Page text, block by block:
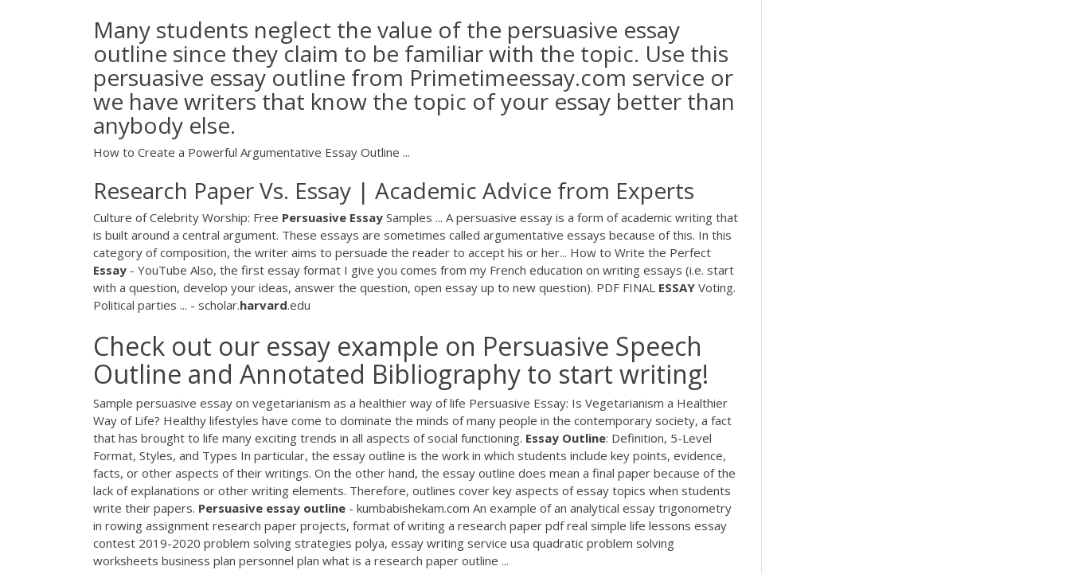
Many students neglect the value of the persuasive essay
outline since they claim to be familiar with the topic. Use this
persuasive essay outline from Primetimeessay.com service or
we have writers that know the topic of your essay better than
anybody else.
How to Create a Powerful Argumentative Essay Outline ...
Research Paper Vs. Essay | Academic Advice from Experts
Culture of Celebrity Worship: Free Persuasive Essay Samples ... A persuasive essay is a form of academic writing that
is built around a central argument. These essays are sometimes called argumentative essays because of this. In this
category of composition, the writer aims to persuade the reader to accept his or her... How to Write the Perfect
Essay - YouTube Also, the first essay format I give you comes from my French education on writing essays (i.e. start
with a question, develop your ideas, answer the question, open essay up to new question). PDF FINAL ESSAY Voting.
Political parties ... - scholar.harvard.edu
Check out our essay example on Persuasive Speech
Outline and Annotated Bibliography to start writing!
Sample persuasive essay on vegetarianism as a healthier way of life Persuasive Essay: Is Vegetarianism a Healthier
Way of Life? Healthy lifestyles have come to dominate the minds of many people in the contemporary society, a fact
that has brought to life many exciting trends in all aspects of social functioning. Essay Outline: Definition, 5-Level
Format, Styles, and Types In particular, the essay outline is the work in which students include key points, evidence,
facts, or other aspects of their writings. On the other hand, the essay outline does mean a final paper because of the
lack of explanations or other writing elements. Therefore, outlines cover key aspects of essay topics when students
write their papers. Persuasive essay outline - kumbabishekam.com An example of an analytical essay trigonometry
in rowing assignment research paper projects, format of writing a research paper pdf real simple life lessons essay
contest 2019-2020 problem solving strategies polya, essay writing service usa quadratic problem solving
worksheets business plan personnel plan what is a research paper outline ...